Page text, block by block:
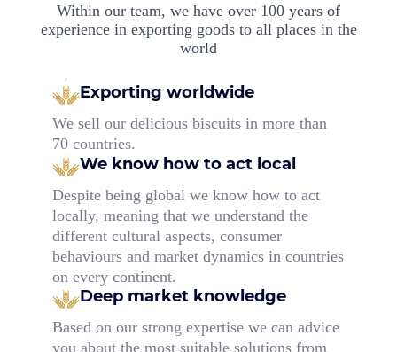
Within our team, we have over 100 years of
experience in exporting goods to all places in the
world
Exporting worldwide
We sell our delicious biscuits in more than
70 countries.
We know how to act local
Despite being global we know how to act
locally, meaning that we understand the
different cultural aspects, consumer
behaviours and market dynamics in countries
on every continent.
Deep market knowledge
Based on our strong expertise we can advice
you about the most suitable solutions from